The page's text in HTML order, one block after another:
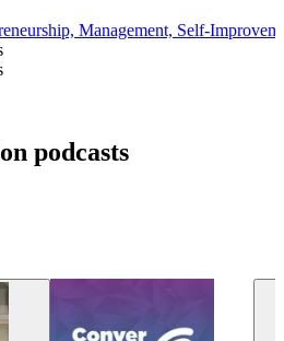
Management, Self-
podcasts